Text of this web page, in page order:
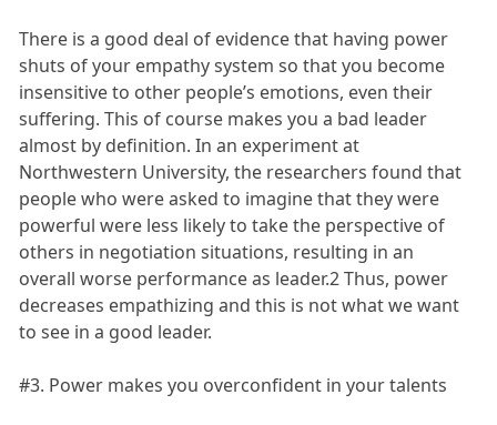
There is a good deal of evidence that having power
shuts of your empathy system so that you become
insensitive to other people’s emotions, even their
suffering. This of course makes you a bad leader
almost by definition. In an experiment at
Northwestern University, the researchers found that
people who were asked to imagine that they were
powerful were less likely to take the perspective of
others in negotiation situations, resulting in an
overall worse performance as leader.2 Thus, power
decreases empathizing and this is not what we want
to see in a good leader.
#3. Power makes you overconfident in your talents